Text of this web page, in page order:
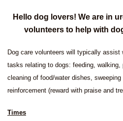
Hello dog lovers! We are in
volunteers to help with
Dog care volunteers will typically assist
tasks relating to dogs: feeding,
cleaning of food/water dishes,
reinforcement (reward with praise and
Times